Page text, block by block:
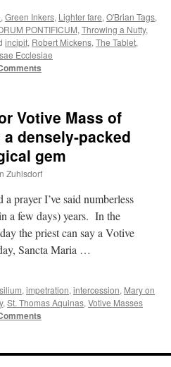
, Green Inkers, Lighter fare, O'Brian Tags,
PONTIFICUM, Throwing a Nutty,
incipit, Robert Mickens, The Tablet,
Ecclesiae
Votive Mass of
densely-packed
gem
Zuhlsdorf
prayer I’ve said numberless
a few days) years. In the
the priest can say a Votive
Sancta Maria …
, impetration, intercession, Mary on
, St. Thomas Aquinas, Votive Masses